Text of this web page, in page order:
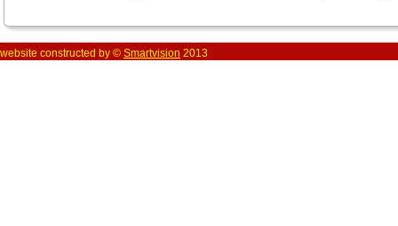
website constructed by © Smartvision 2013